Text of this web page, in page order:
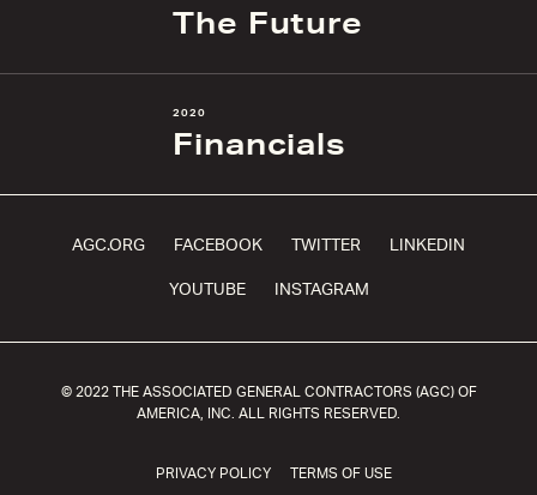
The Future
2020
Financials
AGC.ORG FACEBOOK TWITTER LINKEDIN
YOUTUBE INSTAGRAM
© 2022 THE ASSOCIATED GENERAL CONTRACTORS (AGC) OF
AMERICA, INC. ALL RIGHTS RESERVED.
PRIVACY POLICY TERMS OF USE